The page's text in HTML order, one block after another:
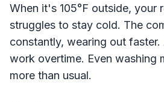
When it's 105°F outside, your
struggles to stay cold. The
constantly, wearing out
work overtime. Even washing
more than usual.